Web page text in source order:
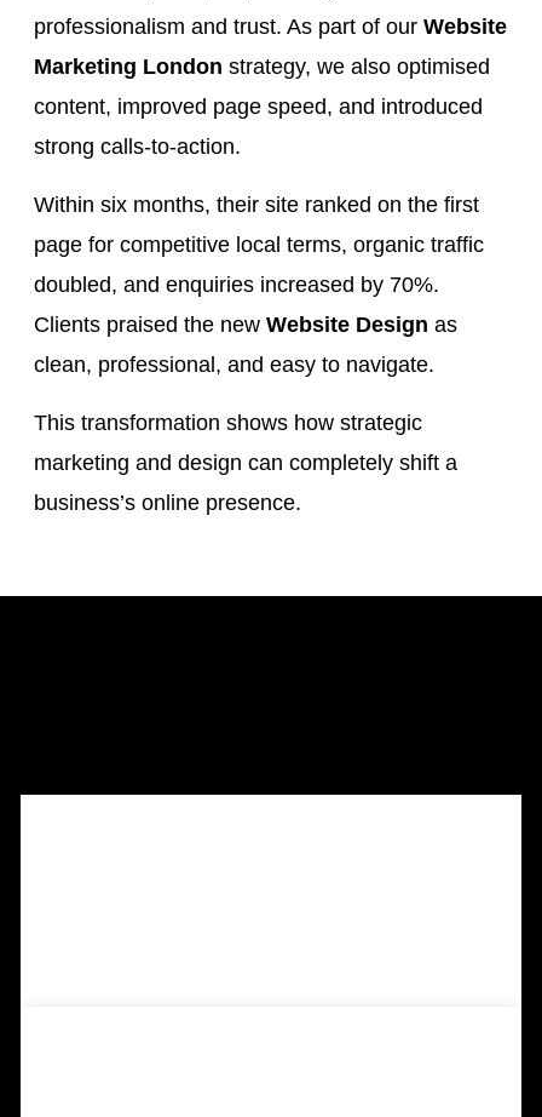
professionalism and trust. As part of our Website
Marketing London strategy, we also optimised
content, improved page speed, and introduced
strong calls-to-action.
Within six months, their site ranked on the first
page for competitive local terms, organic traffic
doubled, and enquiries increased by 70%.
Clients praised the new Website Design as
clean, professional, and easy to navigate.
This transformation shows how strategic
marketing and design can completely shift a
business’s online presence.